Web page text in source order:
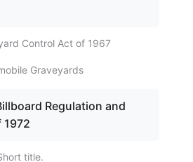
Control Act of 1967
Graveyards
Regulation and
title.